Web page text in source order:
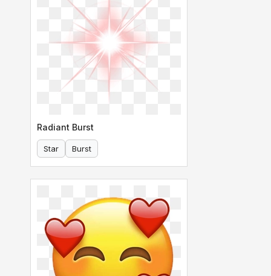
Radiant Burst
Star Burst